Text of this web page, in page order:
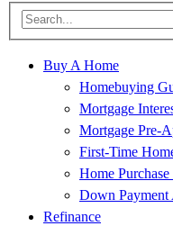
Buy A Home
Homebuying
Mortgage
Mortgage Pre-
First-Time
Home
Down Payment
Refinance